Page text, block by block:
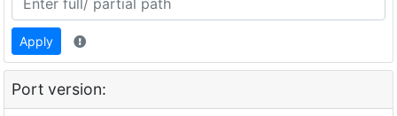
Apply
Port version: